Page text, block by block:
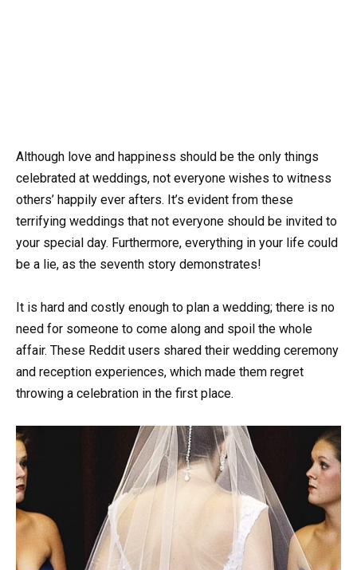
Although love and happiness should be the only things
celebrated at weddings, not everyone wishes to witness
others’ happily ever afters. It’s evident from these
terrifying weddings that not everyone should be invited to
your special day. Furthermore, everything in your life could
be a lie, as the seventh story demonstrates!
It is hard and costly enough to plan a wedding; there is no
need for someone to come along and spoil the whole
affair. These Reddit users shared their wedding ceremony
and reception experiences, which made them regret
throwing a celebration in the first place.